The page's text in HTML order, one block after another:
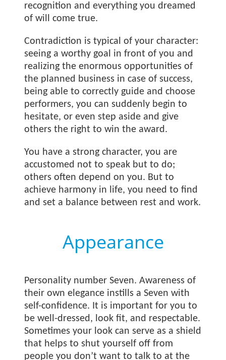
recognition and everything you dreamed
of will come true.
Contradiction is typical of your character:
seeing a worthy goal in front of you and
realizing the enormous opportunities of
the planned business in case of success,
being able to correctly guide and choose
performers, you can suddenly begin to
hesitate, or even step aside and give
others the right to win the award.
You have a strong character, you are
accustomed not to speak but to do;
others often depend on you. But to
achieve harmony in life, you need to find
and set a balance between rest and work.
Appearance
Personality number Seven. Awareness of
their own elegance instills a Seven with
self-confidence. It is important for you to
be well-dressed, look fit, and respectable.
Sometimes your look can serve as a shield
that helps to shut yourself off from
people you don’t want to talk to at the